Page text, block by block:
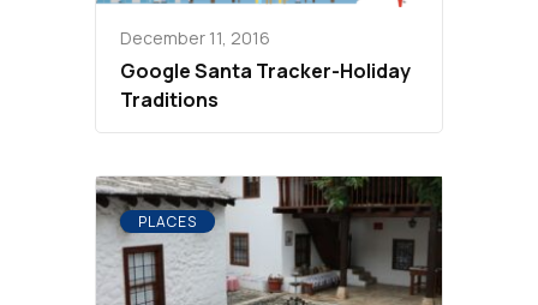
December 11, 2016
Google Santa Tracker-Holiday
Traditions
PLACES